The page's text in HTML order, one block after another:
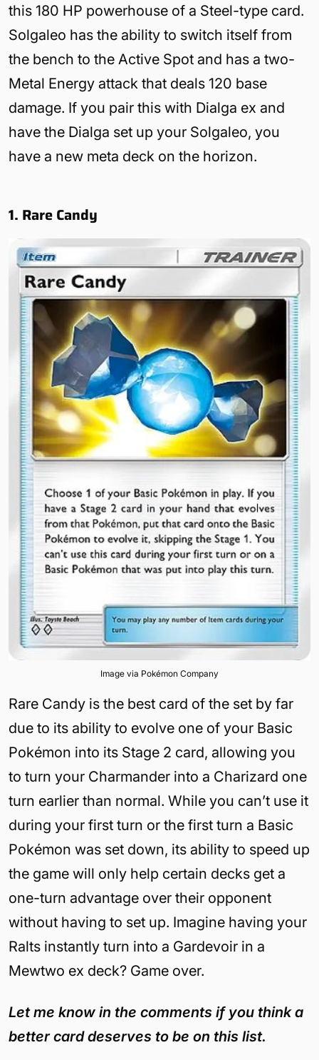
this 180 HP powerhouse of a Steel-type card.
Solgaleo has the ability to switch itself from
the bench to the Active Spot and has a two-
Metal Energy attack that deals 120 base
damage. If you pair this with Dialga ex and
have the Dialga set up your Solgaleo, you
have a new meta deck on the horizon.
1. Rare Candy
Image via Pokémon Company
Rare Candy is the best card of the set by far
due to its ability to evolve one of your Basic
Pokémon into its Stage 2 card, allowing you
to turn your Charmander into a Charizard one
turn earlier than normal. While you can’t use it
during your first turn or the first turn a Basic
Pokémon was set down, its ability to speed up
the game will only help certain decks get a
one-turn advantage over their opponent
without having to set up. Imagine having your
Ralts instantly turn into a Gardevoir in a
Mewtwo ex deck? Game over.
Let me know in the comments if you think a
better card deserves to be on this list.